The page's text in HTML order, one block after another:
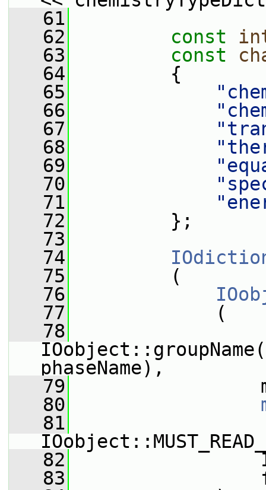
   61
   62
const
   63
const
   64
{
   65
   66
   67
   68
   69
   70
   71
   72
};
   73
   74
   75
(
   76
   77
(
   78
IOobject::groupName(
phaseName),
   79
   80
   81
   82
   83